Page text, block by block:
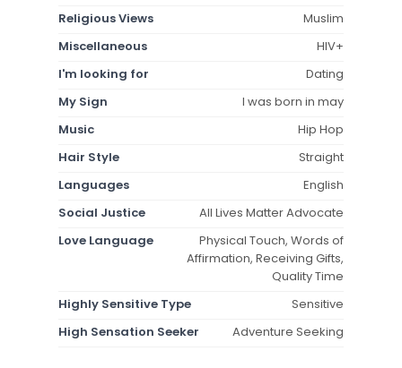
Religious Views
Muslim
Miscellaneous
HIV+
I'm looking for
Dating
My Sign
I was born in may
Music
Hip Hop
Hair Style
Straight
Languages
English
Social Justice
All Lives Matter Advocate
Love Language
Physical Touch, Words of
Affirmation, Receiving Gifts,
Quality Time
Highly Sensitive Type
Sensitive
High Sensation Seeker
Adventure Seeking